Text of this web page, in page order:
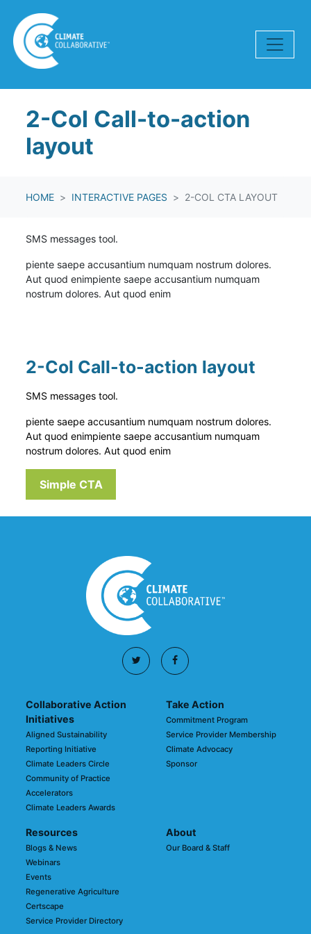
2-Col Call-to-action
layout
HOME INTERACTIVE PAGES 2-COL CTA LAYOUT
SMS messages tool.
piente saepe accusantium numquam nostrum dolores.
Aut quod enimpiente saepe accusantium numquam
nostrum dolores. Aut quod enim
2-Col Call-to-action layout
SMS messages tool.
piente saepe accusantium numquam nostrum dolores.
Aut quod enimpiente saepe accusantium numquam
nostrum dolores. Aut quod enim
Simple CTA
Collaborative Action
Initiatives
Aligned Sustainability
Reporting Initiative
Climate Leaders Circle
Community of Practice
Accelerators
Climate Leaders Awards
Take Action
Commitment Program
Service Provider Membership
Climate Advocacy
Sponsor
Resources
Blogs & News
Webinars
Events
Regenerative Agriculture
Certscape
Service Provider Directory
About
Our Board & Staff